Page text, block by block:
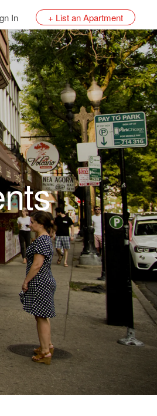
In + List an Apartment